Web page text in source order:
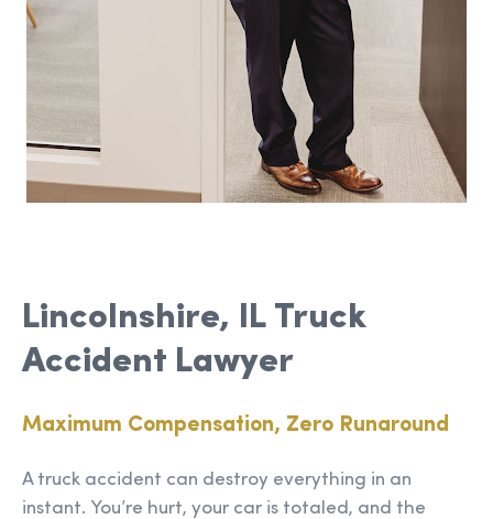
Lincolnshire, IL Truck
Accident Lawyer
Maximum Compensation, Zero Runaround
A truck accident can destroy everything in an
instant. You’re hurt, your car is totaled, and the